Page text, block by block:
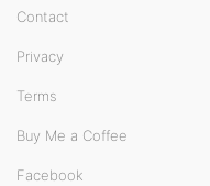
Contact
Privacy
Terms
Buy Me a Coffee
Facebook